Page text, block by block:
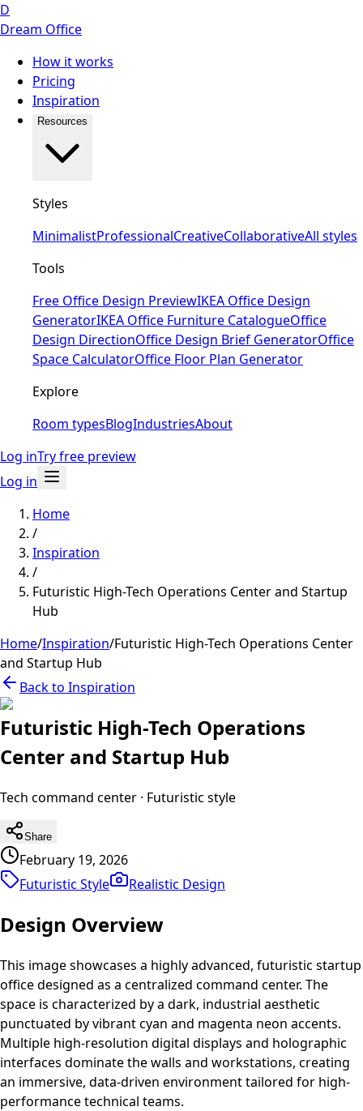
D
Dream Office
How it works
Pricing
Inspiration
Resources
Styles
MinimalistProfessionalCreativeCollaborativeAll styles
Tools
Free Office Design PreviewIKEA Office Design
GeneratorIKEA Office Furniture CatalogueOffice
Design DirectionOffice Design Brief GeneratorOffice
Space CalculatorOffice Floor Plan Generator
Explore
Room typesBlogIndustriesAbout
Log inTry free preview
Log in
Home
/
Inspiration
/
Futuristic High-Tech Operations Center and Startup
Hub
Home/Inspiration/Futuristic High-Tech Operations Center
and Startup Hub
Back to Inspiration
Futuristic High-Tech Operations
Center and Startup Hub
Tech command center · Futuristic style
Share
February 19, 2026
Futuristic Style
Realistic Design
Design Overview
This image showcases a highly advanced, futuristic startup
office designed as a centralized command center. The
space is characterized by a dark, industrial aesthetic
punctuated by vibrant cyan and magenta neon accents.
Multiple high-resolution digital displays and holographic
interfaces dominate the walls and workstations, creating
an immersive, data-driven environment tailored for high-
performance technical teams.